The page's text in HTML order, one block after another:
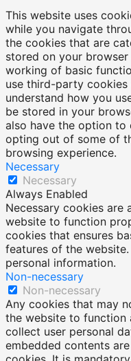
This website uses
while you navigate
the cookies that are
stored on your
working of basic
use third-party cookies
understand how you
be stored in your
also have the option
opting out of some of
browsing experience.
Necessary
Necessary
Always Enabled
Necessary cookies are
website to function
cookies that ensures
features of the
personal information.
Non-necessary
Non-necessary
Any cookies that may
the website to function
collect user personal
embedded contents